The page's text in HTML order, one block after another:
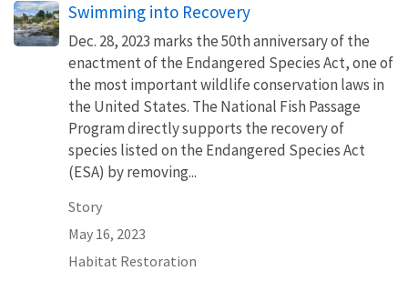
Swimming into Recovery
Dec. 28, 2023 marks the 50th anniversary of the
enactment of the Endangered Species Act, one of
the most important wildlife conservation laws in
the United States. The National Fish Passage
Program directly supports the recovery of
species listed on the Endangered Species Act
(ESA) by removing...
Story
May 16, 2023
Habitat Restoration